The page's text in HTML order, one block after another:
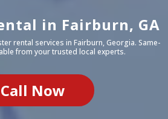
in Fairburn, GA
rental services in Fairburn, Georgia. Same-
from your trusted local experts.
Call Now